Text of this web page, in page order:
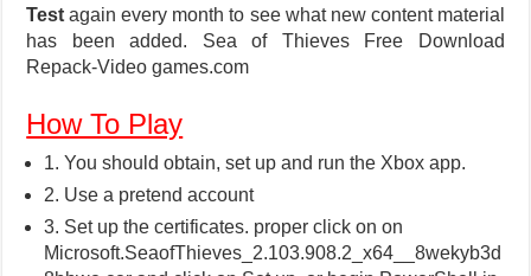
Test again every month to see what new content material
has been added. Sea of Thieves Free Download
Repack-Video games.com
How To Play
1. You should obtain, set up and run the Xbox app.
2. Use a pretend account
3. Set up the certificates. proper click on on
Microsoft.SeaofThieves_2.103.908.2_x64__8wekyb3d